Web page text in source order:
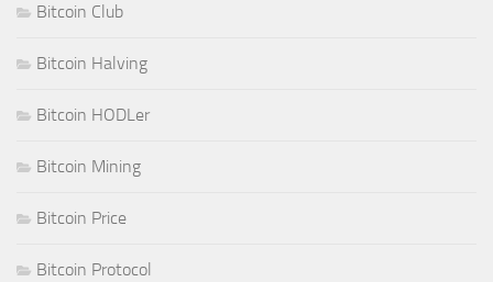
Bitcoin Club
Bitcoin Halving
Bitcoin HODLer
Bitcoin Mining
Bitcoin Price
Bitcoin Protocol